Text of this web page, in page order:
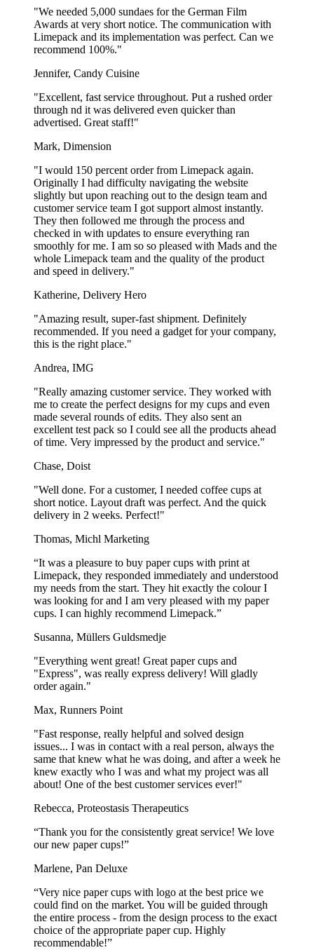
"We needed 5,000 sundaes for the German Film
Awards at very short notice. The communication with
Limepack and its implementation was perfect. Can we
recommend 100%."
Jennifer, Candy Cuisine
"Excellent, fast service throughout. Put a rushed order
through nd it was delivered even quicker than
advertised. Great staff!"
Mark, Dimension
"I would 150 percent order from Limepack again.
Originally I had difficulty navigating the website
slightly but upon reaching out to the design team and
customer service team I got support almost instantly.
They then followed me through the process and
checked in with updates to ensure everything ran
smoothly for me. I am so so pleased with Mads and the
whole Limepack team and the quality of the product
and speed in delivery."
Katherine, Delivery Hero
"Amazing result, super-fast shipment. Definitely
recommended. If you need a gadget for your company,
this is the right place."
Andrea, IMG
"Really amazing customer service. They worked with
me to create the perfect designs for my cups and even
made several rounds of edits. They also sent an
excellent test pack so I could see all the products ahead
of time. Very impressed by the product and service."
Chase, Doist
"Well done. For a customer, I needed coffee cups at
short notice. Layout draft was perfect. And the quick
delivery in 2 weeks. Perfect!"
Thomas, Michl Marketing
“It was a pleasure to buy paper cups with print at
Limepack, they responded immediately and understood
my needs from the start. They hit exactly the colour I
was looking for and I am very pleased with my paper
cups. I can highly recommend Limepack.”
Susanna, Müllers Guldsmedje
"Everything went great! Great paper cups and
"Express", was really express delivery! Will gladly
order again."
Max, Runners Point
"Fast response, really helpful and solved design
issues... I was in contact with a real person, always the
same that knew what he was doing, and after a week he
knew exactly who I was and what my project was all
about! One of the best customer services ever!"
Rebecca, Proteostasis Therapeutics
“Thank you for the consistently great service! We love
our new paper cups!”
Marlene, Pan Deluxe
“Very nice paper cups with logo at the best price we
could find on the market. You will be guided through
the entire process - from the design process to the exact
choice of the appropriate paper cup. Highly
recommendable!”